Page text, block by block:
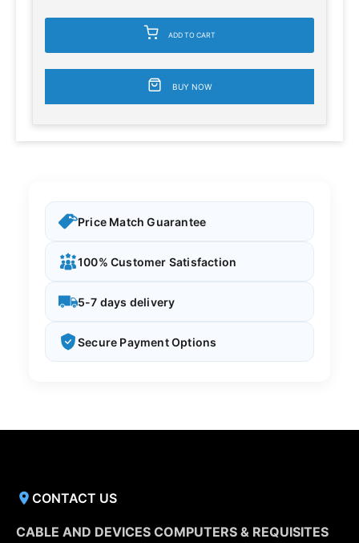
ADD TO CART
BUY NOW
Price Match Guarantee
100% Customer Satisfaction
5-7 days delivery
Secure Payment Options
CONTACT US
CABLE AND DEVICES COMPUTERS & REQUISITES